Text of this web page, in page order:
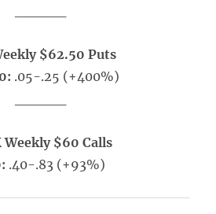
$62.50 Puts
.05-.25 (+400%)
Weekly $60 Calls
.40-.83 (+93%)